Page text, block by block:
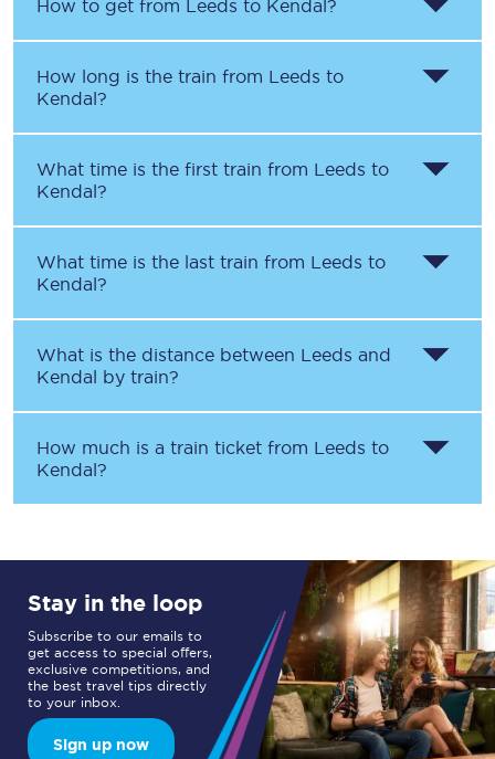
How to get from Leeds to Kendal ?
How long is the train from Leeds to
Kendal?
What time is the first train from Leeds to
Kendal?
What time is the last train from Leeds to
Kendal?
What is the distance between Leeds and
Kendal by train?
How much is a train ticket from Leeds to
Kendal?
Stay in the loop
Subscribe to our emails to
get access to special offers,
exclusive competitions, and
the best travel tips directly
to your inbox.
Sign up now